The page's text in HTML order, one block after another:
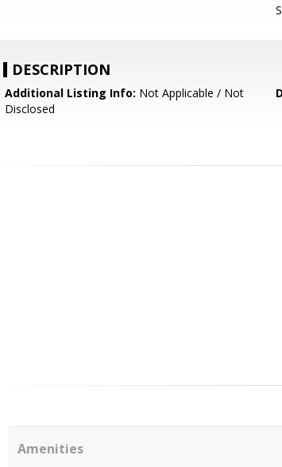
DESCRIPTION
Additional Listing Info: Not Applicable / Not
Disclosed
Amenities